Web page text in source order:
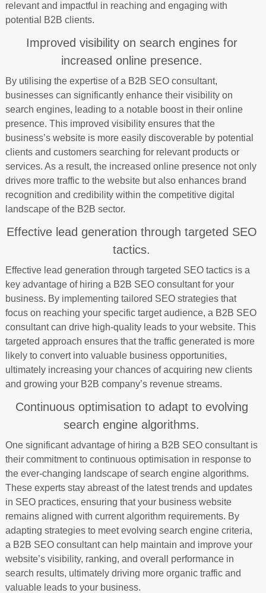
relevant and impactful in reaching and engaging with
potential B2B clients.
Improved visibility on search engines for
increased online presence.
By utilising the expertise of a B2B SEO consultant,
businesses can significantly enhance their visibility on
search engines, leading to a notable boost in their online
presence. This improved visibility ensures that the
business’s website is more easily discoverable by potential
clients and customers searching for relevant products or
services. As a result, the increased online presence not only
drives more traffic to the website but also enhances brand
recognition and credibility within the competitive digital
landscape of the B2B sector.
Effective lead generation through targeted SEO
tactics.
Effective lead generation through targeted SEO tactics is a
key advantage of hiring a B2B SEO consultant for your
business. By implementing tailored SEO strategies that
focus on reaching your specific target audience, a B2B SEO
consultant can drive high-quality leads to your website. This
targeted approach ensures that the traffic generated is more
likely to convert into valuable business opportunities,
ultimately increasing your chances of acquiring new clients
and growing your B2B company’s revenue streams.
Continuous optimisation to adapt to evolving
search engine algorithms.
One significant advantage of hiring a B2B SEO consultant is
their commitment to continuous optimisation in response to
the ever-changing landscape of search engine algorithms.
These experts stay abreast of the latest trends and updates
in SEO practices, ensuring that your business website
remains aligned with current algorithm requirements. By
adapting strategies to meet evolving search engine criteria,
a B2B SEO consultant can help maintain and improve your
website’s visibility, ranking, and overall performance in
search results, ultimately driving more organic traffic and
valuable leads to your business.